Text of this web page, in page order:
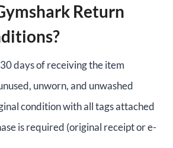
Return
days of receiving the item
unworn, and unwashed
condition with all tags attached
is required (original receipt or e-